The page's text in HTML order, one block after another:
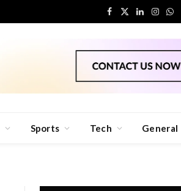
Facebook
X
LinkedIn
Sports Tech General